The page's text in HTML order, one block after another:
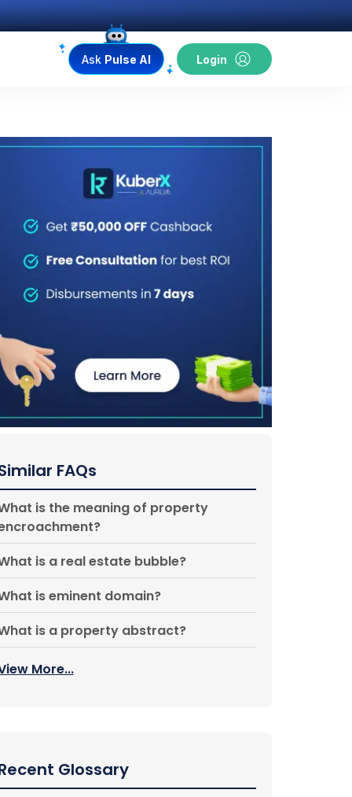
Ask Pulse AI Login
FAQs
is the meaning of property
is a real estate bubble?
is eminent domain?
is a property abstract?
More...
Glossary